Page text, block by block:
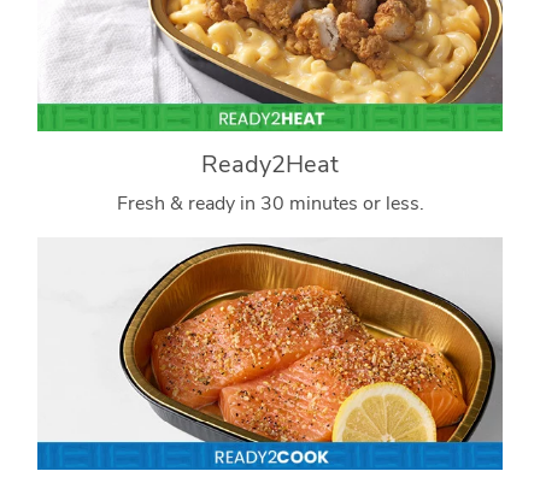
Ready2Heat
Fresh & ready in 30 minutes or less.